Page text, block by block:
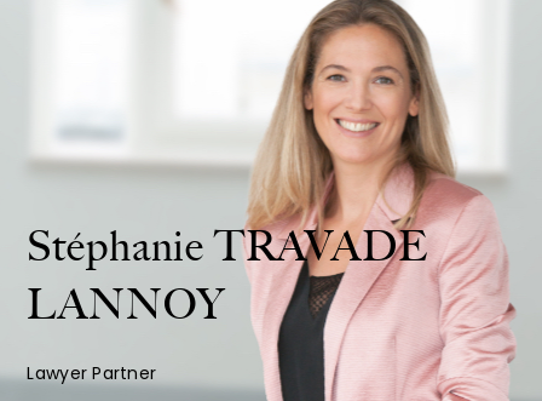
StéphanieTRAVADE
LANNOY
Lawyer Partner